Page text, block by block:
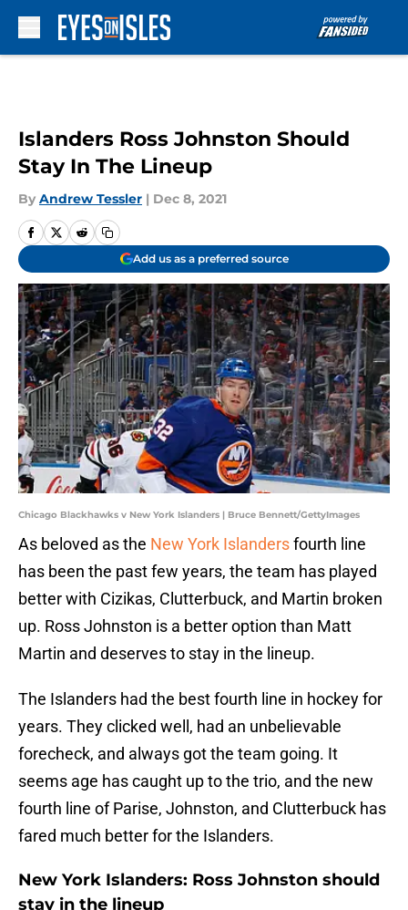
Islanders Ross Johnston Should
Stay In The Lineup
By Andrew Tessler | Dec 8, 2021
Add us as a preferred source
Chicago Blackhawks v New York Islanders | Bruce Bennett/GettyImages
As beloved as the New York Islandersfourth line
has been the past few years, the team has played
better with Cizikas, Clutterbuck, and Martin broken
up. Ross Johnston is a better option than Matt
Martin and deserves to stay in the lineup.
The Islanders had the best fourth line in hockey for
years. They clicked well, had an unbelievable
forecheck, and always got the team going. It
seems age has caught up to the trio, and the new
fourth line of Parise, Johnston, and Clutterbuck has
fared much better for the Islanders.
New York Islanders: Ross Johnston should
stay in the lineup